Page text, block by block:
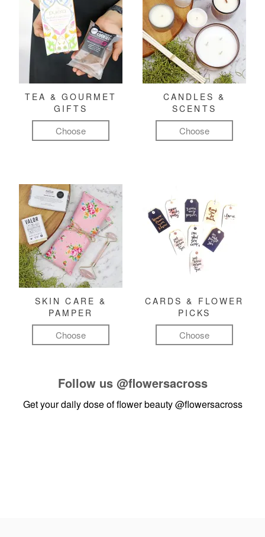
TEA & GOURMET
GIFTS
Choose
CANDLES &
SCENTS
Choose
SKIN CARE &
PAMPER
Choose
CARDS & FLOWER
PICKS
Choose
Follow us @flowersacross
Get your daily dose of flower beauty@flowersacross